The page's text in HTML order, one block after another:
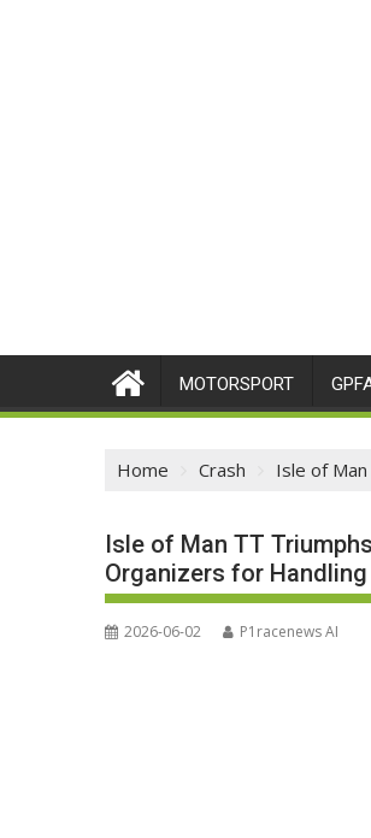
MOTORSPORT
Home Crash Isle of
Isle of Man TT
Organizers for Handling
2026-06-02 P1racenews AI